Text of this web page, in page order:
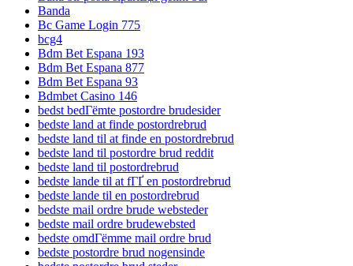
Banda
Bc Game Login 775
bcg4
Bdm Bet Espana 193
Bdm Bet Espana 877
Bdm Bet Espana 93
Bdmbet Casino 146
bedst bedГёmte postordre brudesider
bedste land at finde postordrebrud
bedste land til at finde en postordrebrud
bedste land til postordre brud reddit
bedste land til postordrebrud
bedste lande til at fГҐ en postordrebrud
bedste lande til en postordrebrud
bedste mail ordre brude websteder
bedste mail ordre brudewebsted
bedste omdГёmme mail ordre brud
bedste postordre brud nogensinde